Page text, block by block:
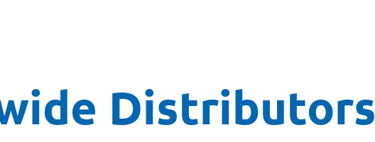
Distributors